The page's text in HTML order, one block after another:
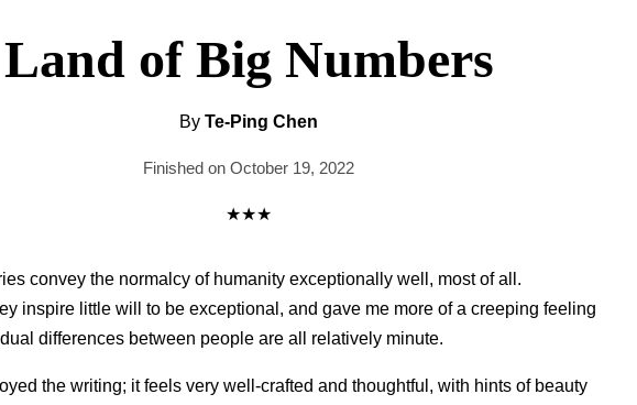
Land of Big Numbers
By Te-Ping Chen
Finished on October 19, 2022
★★★
convey the normalcy of humanity exceptionally well, most of all.
inspire little will to be exceptional, and gave me more of a creeping feeling
differences between people are all relatively minute.
the writing; it feels very well-crafted and thoughtful, with hints of beauty